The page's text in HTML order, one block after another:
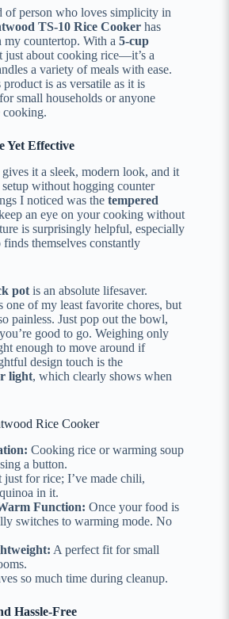
of person who loves simplicity in
TS-10 Rice Cooker has
my countertop. With a 5-cup
just about cooking rice—it’s a
a variety of meals with ease.
is as versatile as it is
small households or anyone
cooking.
Yet Effective
gives it a sleek, modern look, and it
without hogging counter
I noticed was the tempered
an eye on your cooking without
is surprisingly helpful, especially
themselves constantly
pot is an absolute lifesaver.
one of my least favorite chores, but
painless. Just pop out the bowl,
good to go. Weighing only
enough to move around if
design touch is the
light, which clearly shows when
Rice Cooker
Cooking rice or warming soup
a button.
just for rice; I’ve made chili,
in it.
Function: Once your food is
switches to warming mode. No
A perfect fit for small
so much time during cleanup.
Hassle-Free